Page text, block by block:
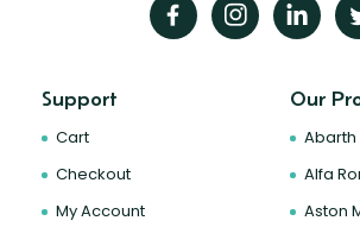
Support
Cart
Checkout
My Account
Our
Abarth
Alfa
Aston